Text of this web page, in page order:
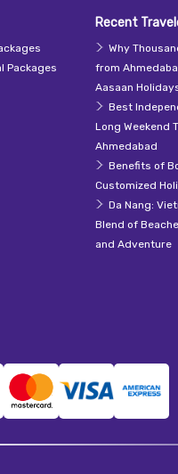
Packages
Recent
Why
from
Aasaan
Best
Long Weekend
Ahmedabad
Benefits of
Customized
Da Nang:
Blend of
and Adventure